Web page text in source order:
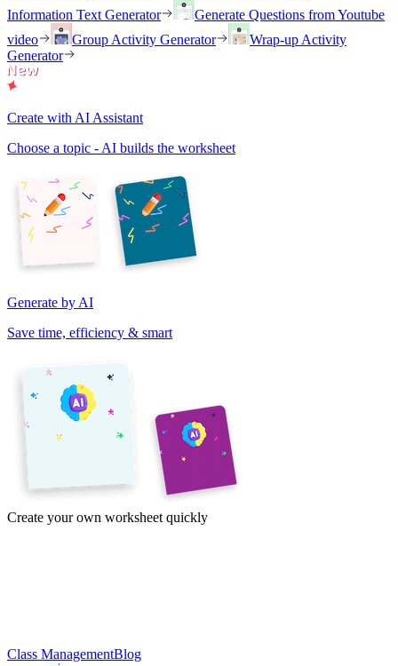
Information Text Generator
Generate Questions from Youtube
video
Group Activity Generator
Wrap-up Activity
Generator
Create with AI Assistant
Choose a topic - AI builds the worksheet
Generate by AI
Save time, efficiency & smart
Create your own worksheet quickly
Class ManagementBlog